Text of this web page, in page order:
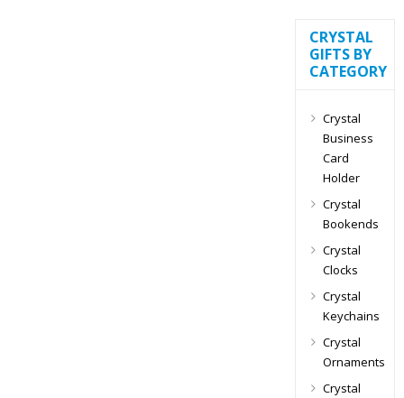
CRYSTAL
GIFTS BY
CATEGORY
Crystal
Business
Card
Holder
Crystal
Bookends
Crystal
Clocks
Crystal
Keychains
Crystal
Ornaments
Crystal